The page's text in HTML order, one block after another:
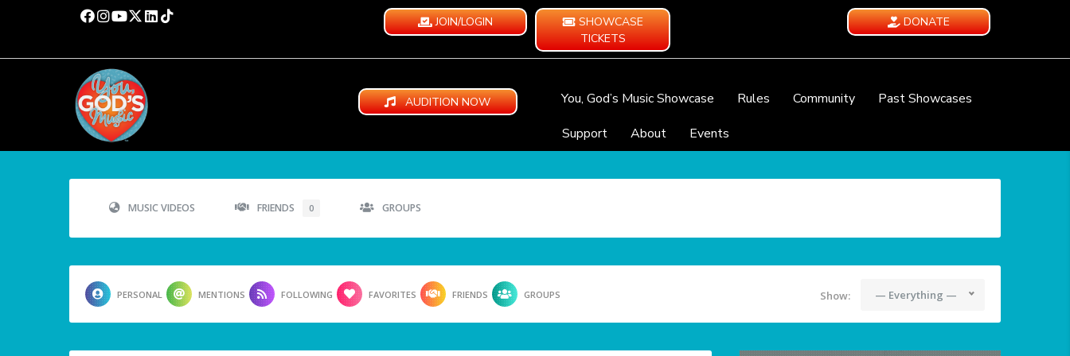
JOIN/LOGIN
SHOWCASE
TICKETS
DONATE
AUDITION NOW You, God’s Music Showcase Rules Community
Past Showcases
Support
About Events
MUSIC VIDEOS FRIENDS 0 GROUPS
PERSONAL MENTIONS FOLLOWING FAVORITES FRIENDS GROUPS Show: — Everything —